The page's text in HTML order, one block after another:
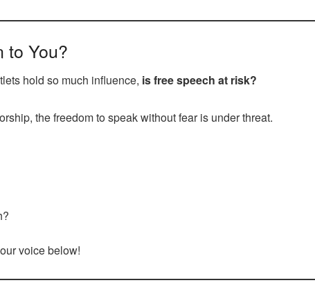
to You?
hold so much influence, is free speech at risk?
the freedom to speak without fear is under threat.
voice below!